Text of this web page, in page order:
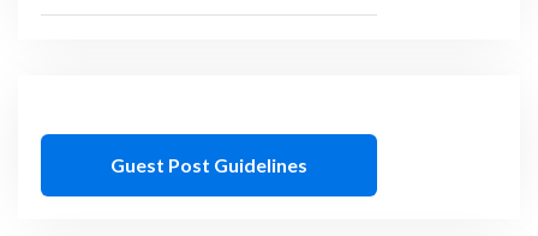
Guest Post Guidelines